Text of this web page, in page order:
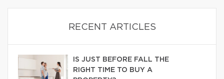
RECENT ARTICLES
IS JUST BEFORE FALL THE
RIGHT TIME TO BUY A